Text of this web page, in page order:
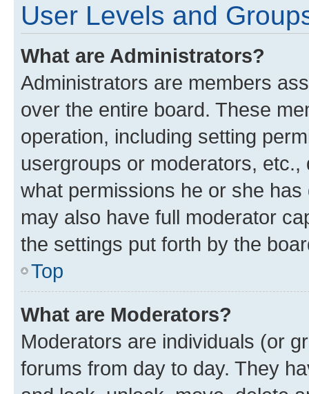
User Levels and
What are Administrators?
Administrators are members
over the entire board. These
operation, including setting
usergroups or moderators,
what permissions he or she
may also have full moderator
the settings put forth by the
Top
What are Moderators?
Moderators are individuals (or
forums from day to day. They